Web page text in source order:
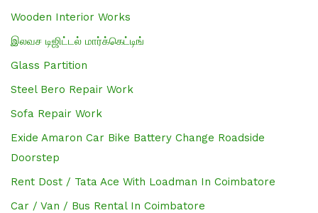
Wooden Interior Works
இலவச டிஜிட்டல் மார்க்கெட்டிங்
Glass Partition
Steel Bero Repair Work
Sofa Repair Work
Exide Amaron Car Bike Battery Change Roadside
Doorstep
Rent Dost / Tata Ace With Loadman In Coimbatore
Car / Van / Bus Rental In Coimbatore